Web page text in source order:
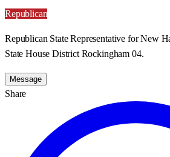
Republican
Republican State Representative for New
State House District Rockingham 04.
Message
Share